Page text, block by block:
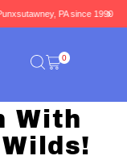
PA since 1990
0
With